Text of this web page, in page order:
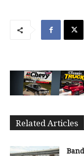
Related Articles